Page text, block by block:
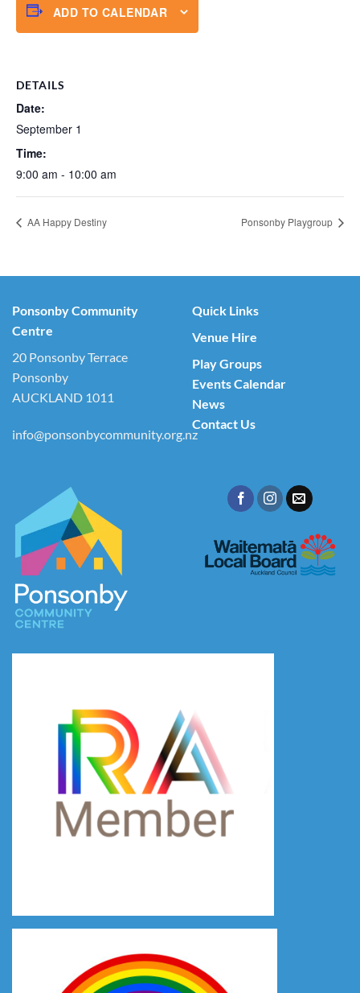
ADD TO CALENDAR
DETAILS
Date:
September 1
Time:
9:00 am - 10:00 am
AA Happy Destiny Ponsonby Playgroup
Ponsonby Community
Centre
20 Ponsonby Terrace
Ponsonby
AUCKLAND 1011
info@ponsonbycommunity.org.nz
Quick Links
Venue Hire
Play Groups
Events Calendar
News
Contact Us